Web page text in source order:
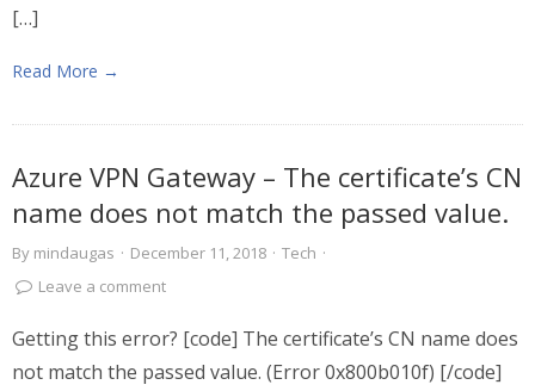
[…]
Read More →
Azure VPN Gateway – The certificate’s CN
name does not match the passed value.
By mindaugas · December 11, 2018 · Tech ·
Leave a comment
Getting this error? [code] The certificate’s CN name does
not match the passed value. (Error 0x800b010f) [/code]